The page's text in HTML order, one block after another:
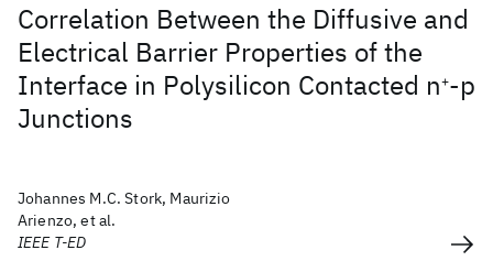
Correlation Between the Diffusive and
Electrical Barrier Properties of the
Interface in Polysilicon Contacted n+-p
Junctions
Johannes M.C. Stork, Maurizio
Arienzo, et al.
IEEE T-ED